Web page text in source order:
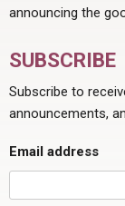
announcing the
SUBSCRIBE
Subscribe to
announcements,
Email address